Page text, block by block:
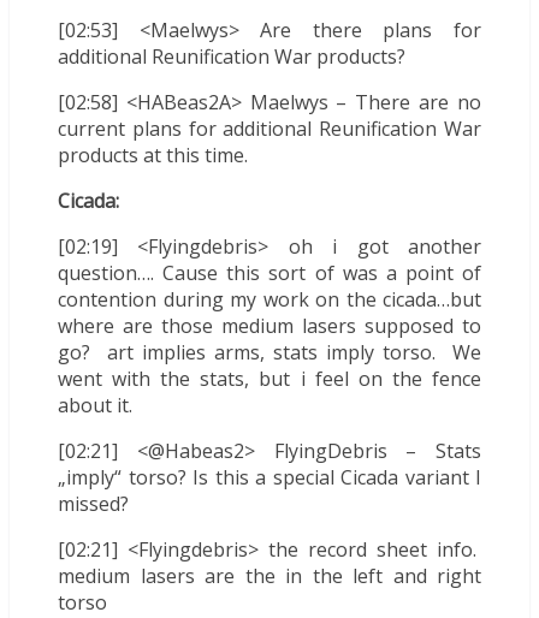
[02:53] <Maelwys> Are there plans for
additional Reunification War products?
[02:58] <HABeas2A> Maelwys – There are no
current plans for additional Reunification War
products at this time.
Cicada:
[02:19] <Flyingdebris> oh i got another
question…. Cause this sort of was a point of
contention during my work on the cicada…but
where are those medium lasers supposed to
go? art implies arms, stats imply torso. We
went with the stats, but i feel on the fence
about it.
[02:21] <@Habeas2> FlyingDebris – Stats
„imply“ torso? Is this a special Cicada variant I
missed?
[02:21] <Flyingdebris> the record sheet info.
medium lasers are the in the left and right
torso